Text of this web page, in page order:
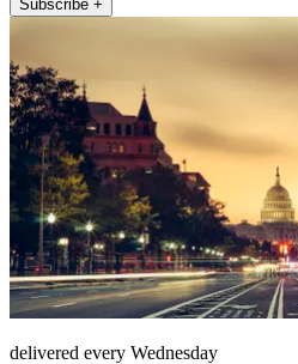
Subscribe +
delivered every Wednesday